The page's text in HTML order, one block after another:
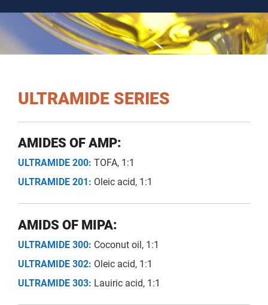
ULTRAMIDE SERIES
AMIDES OF AMP:
ULTRAMIDE 200: TOFA, 1:1
ULTRAMIDE 201: Oleic acid, 1:1
AMIDS OF MIPA:
ULTRAMIDE 300: Coconut oil, 1:1
ULTRAMIDE 302: Oleic acid, 1:1
ULTRAMIDE 303: Lauiric acid, 1:1